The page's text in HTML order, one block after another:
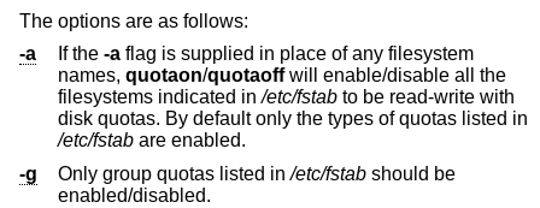
The options are as follows:
-a
If the -a flag is supplied in place of any filesystem
names, quotaon/quotaoffwill enable/disable all the
filesystems indicated in/etc/fstab to be read-write with
disk quotas. By default only the types of quotas listed in
/etc/fstab are enabled.
-g
Only group quotas listed in/etc/fstab should be
enabled/disabled.